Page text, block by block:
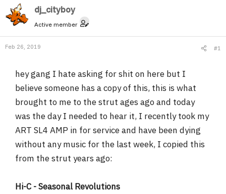
a
d
s
a
e
t
a
dj_cityboy
Active member
Feb 26, 2019 #1
hey gang I hate asking for shit on here but I
believe someone has a copy of this, this is what
brought to me to the strut ages ago and today
was the day I needed to hear it, I recently took my
ART SL4 AMP in for service and have been dying
without any music for the last week, I copied this
from the strut years ago:
Hi-C - Seasonal Revolutions